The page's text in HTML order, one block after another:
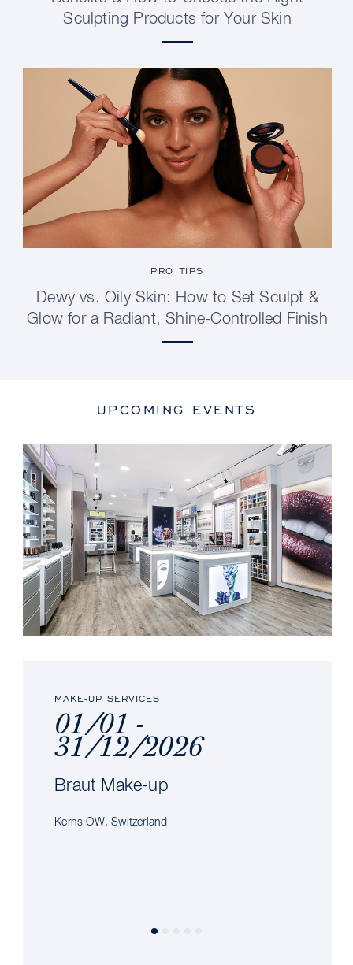
Sculpting Products for Your Skin
PRO TIPS
Dewy vs. Oily Skin: How to Set Sculpt &
Glow for a Radiant, Shine-Controlled Finish
UPCOMING EVENTS
MAKE-UP SERVICES
01/01 -
31/12/2026
Braut Make-up
Kerns OW, Switzerland